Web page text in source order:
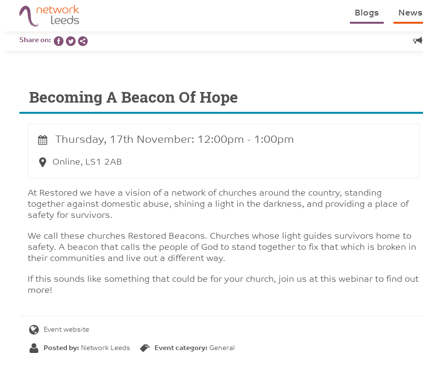
Blogs News
Share on:
Becoming A Beacon Of Hope
Thursday, 17th November: 12:00pm - 1:00pm
Online, LS1 2AB
At Restored we have a vision of a network of churches around the country, standing
together against domestic abuse, shining a light in the darkness, and providing a place of
safety for survivors.
We call these churches Restored Beacons. Churches whose light guides survivors home to
safety. A beacon that calls the people of God to stand together to fix that which is broken in
their communities and live out a different way.
If this sounds like something that could be for your church, join us at this webinar to find out
more!
Event website
Posted by: Network Leeds Event category: General